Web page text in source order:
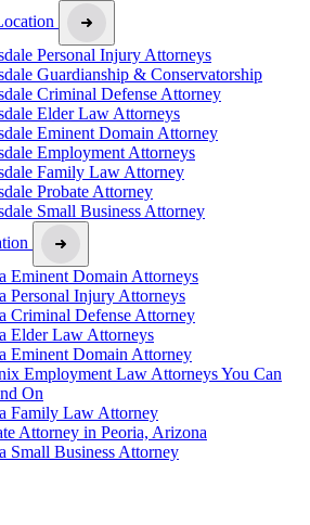
Personal Injury Attorneys
Guardianship & Conservatorship
Criminal Defense Attorney
Elder Law Attorneys
Eminent Domain Attorney
Employment Attorneys
Family Law Attorney
Probate Attorney
Small Business Attorney
Eminent Domain Attorneys
Personal Injury Attorneys
Criminal Defense Attorney
Elder Law Attorneys
Eminent Domain Attorney
Employment Law Attorneys You Can
On
Family Law Attorney
Attorney in Peoria, Arizona
Small Business Attorney